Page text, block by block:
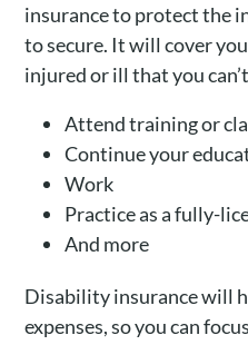
insurance to protect the
to secure. It will cover
injured or ill that you
Attend training or
Continue your
Work
Practice as a fully-
And more
Disability insurance will
expenses, so you can